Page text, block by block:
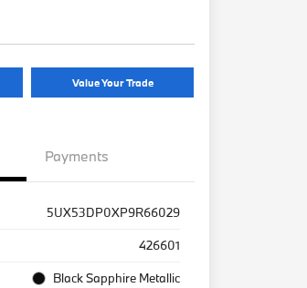
Value Your Trade
Payments
5UX53DP0XP9R66029
426601
Black Sapphire Metallic